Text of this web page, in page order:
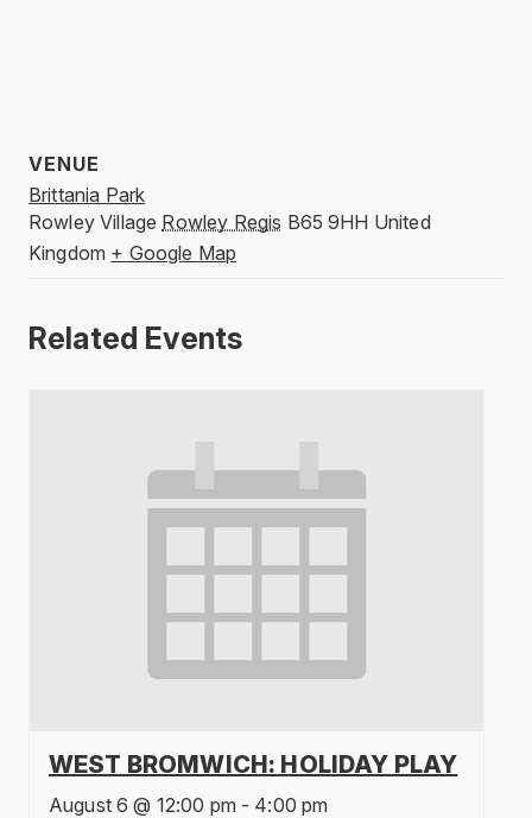
VENUE
Brittania Park
Rowley Village Rowley Regis B65 9HH United
Kingdom + Google Map
Related Events
WEST BROMWICH: HOLIDAY PLAY
August 6 @ 12:00 pm - 4:00 pm